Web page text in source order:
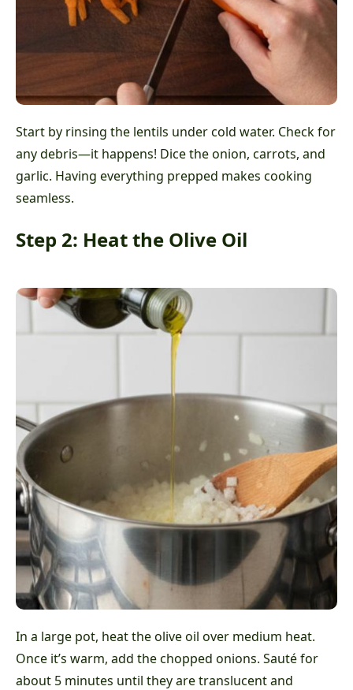
Start by rinsing the lentils under cold water. Check for
any debris—it happens! Dice the onion, carrots, and
garlic. Having everything prepped makes cooking
seamless.
Step 2: Heat the Olive Oil
In a large pot, heat the olive oil over medium heat.
Once it’s warm, add the chopped onions. Sauté for
about 5 minutes until they are translucent and